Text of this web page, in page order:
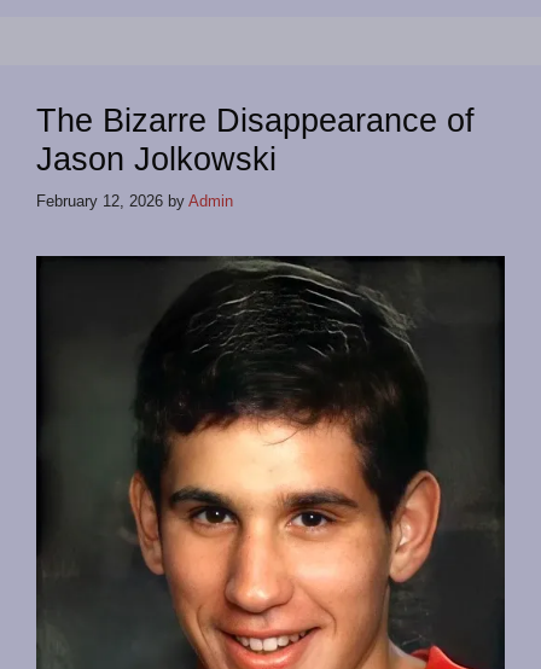
The Bizarre Disappearance of
Jason Jolkowski
February 12, 2026 by Admin